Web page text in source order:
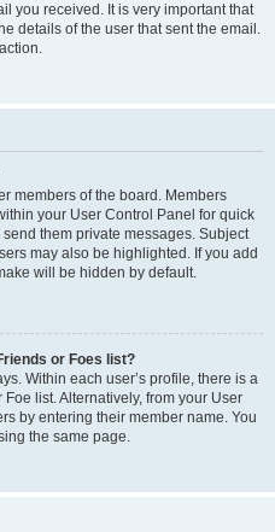
you received. It is very important that
details of the user that sent the email.
members of the board. Members
your User Control Panel for quick
them private messages. Subject
may also be highlighted. If you add
will be hidden by default.
or Foes list?
Within each user’s profile, there is a
list. Alternatively, from your User
by entering their member name. You
the same page.